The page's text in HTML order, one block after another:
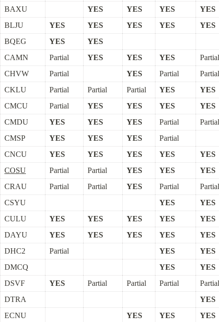
BAXU
YES YES YES
YES
BLJU
YES YES YES YES
YES
BQEG
YES
YES
CAMN
Partial YES YES YES
Partial
CHVW
Partial YES Partial
Partial
CKLU
Partial Partial Partial YES
YES
CMCU
Partial YES YES YES
YES
CMDU
YES YES YES Partial
Partial
CMSP
YES YES YES
Partial
CNCU
YES YES YES YES
YES
COSU
Partial Partial YES YES
YES
CRAU
Partial Partial YES Partial
Partial
CSYU
YES
YES
CULU
YES YES YES YES
YES
DAYU
YES YES YES YES
YES
DHC2
Partial YES
YES
DMCQ
YES
YES
DSVF
YES Partial Partial Partial
Partial
DTRA
YES
ECNU
YES YES
YES